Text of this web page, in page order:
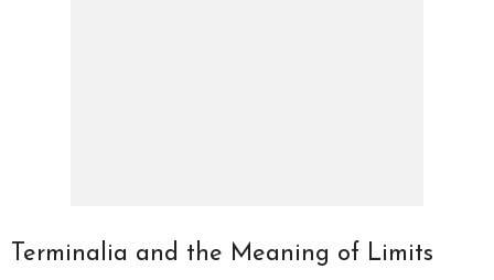
Terminalia and the Meaning of Limits